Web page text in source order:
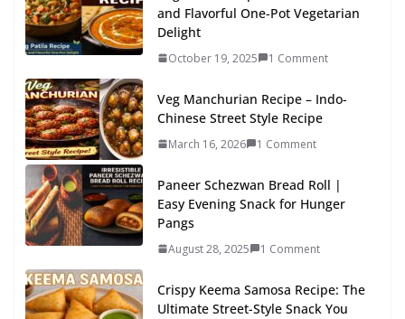
and Flavorful One-Pot Vegetarian
Delight
October 19, 2025 1 Comment
Veg Manchurian Recipe – Indo-
Chinese Street Style Recipe
March 16, 2026 1 Comment
Paneer Schezwan Bread Roll |
Easy Evening Snack for Hunger
Pangs
August 28, 2025 1 Comment
Crispy Keema Samosa Recipe: The
Ultimate Street-Style Snack You